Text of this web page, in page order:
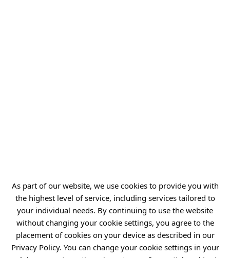
As part of our website, we use cookies to provide you with
the highest level of service, including services tailored to
your individual needs. By continuing to use the website
without changing your cookie settings, you agree to the
placement of cookies on your device as described in our
Privacy Policy. You can change your cookie settings in your
R&D Centers
Knowledge Base
Projects
Industry Contact Point